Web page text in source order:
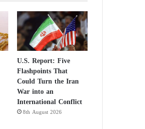
U.S. Report: Five
Flashpoints That
Could Turn the Iran
War into an
International Conflict
8th August 2026